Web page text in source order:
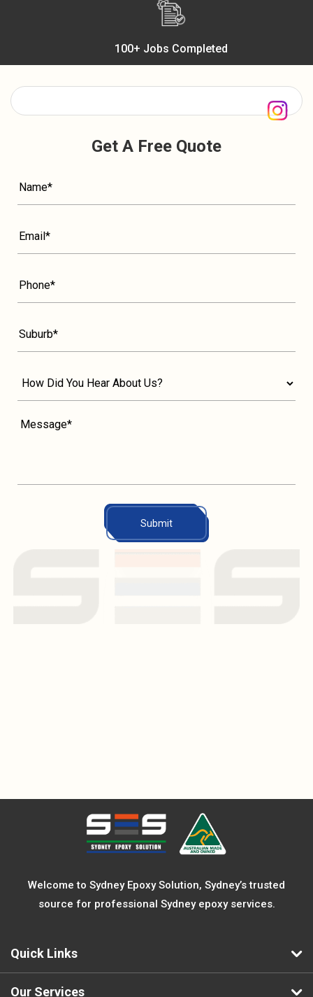
100+ Jobs Completed
Get A Free Quote
Submit
Welcome to Sydney Epoxy Solution, Sydney’s trusted
source for professional Sydney epoxy services.
Quick Links
Our Services